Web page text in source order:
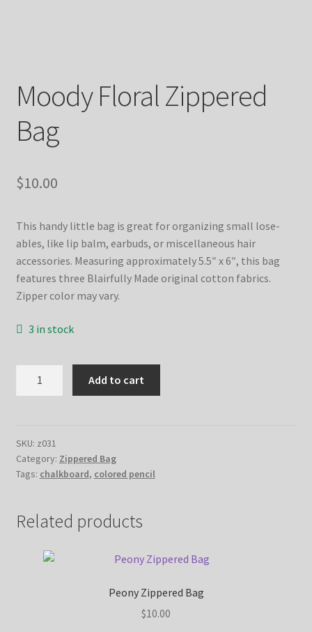
Moody Floral Zippered
Bag
$10.00
This handy little bag is great for organizing small lose-
ables, like lip balm, earbuds, or miscellaneous hair
accessories. Measuring approximately 5.5″ x 6″, this bag
features three Blairfully Made original cotton fabrics.
Zipper color may vary.
3 in stock
quantity
Add to cart
SKU: z031
Category: Zippered Bag
Tags: chalkboard, colored pencil
Related products
Peony Zippered Bag
$10.00